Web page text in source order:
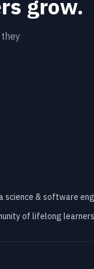
grow.
science & software
of lifelong learners